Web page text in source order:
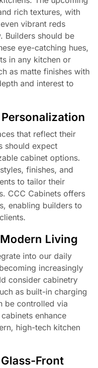
rich textures, with
vibrant reds
Builders should be
eye-catching hues,
in any kitchen or
as matte finishes with
and interest to
that reflect their
should expect
cabinet options.
finishes, and
to tailor their
CCC Cabinets offers
enabling builders to
Living
into our daily
increasingly
consider cabinetry
as built-in charging
be controlled via
enhance
high-tech kitchen
Front